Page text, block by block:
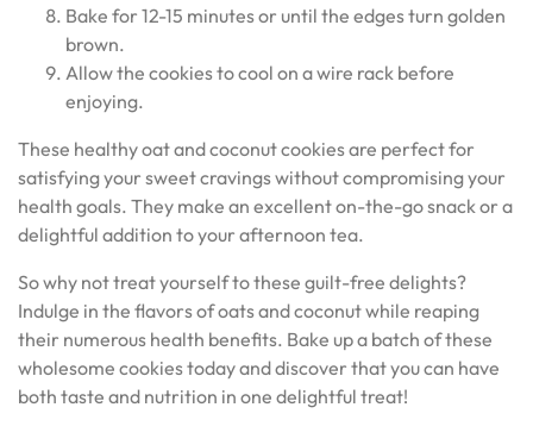
Bake for 12-15 minutes or until the edges turn golden
brown.
Allow the cookies to cool on a wire rack before
enjoying.
These healthy oat and coconut cookies are perfect for
satisfying your sweet cravings without compromising your
health goals. They make an excellent on-the-go snack or a
delightful addition to your afternoon tea.
So why not treat yourself to these guilt-free delights?
Indulge in the flavors of oats and coconut while reaping
their numerous health benefits. Bake up a batch of these
wholesome cookies today and discover that you can have
both taste and nutrition in one delightful treat!